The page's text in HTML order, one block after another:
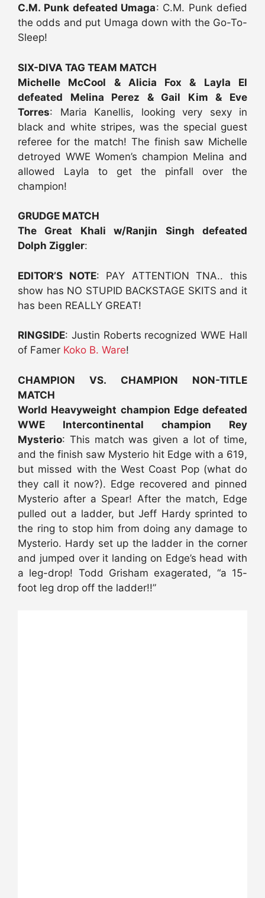
C.M. Punk defeated Umaga: C.M. Punk defied
the odds and put Umaga down with the Go-To-
Sleep!
SIX-DIVA TAG TEAM MATCH
Michelle McCool & Alicia Fox & Layla El
defeated Melina Perez & Gail Kim & Eve
Torres: Maria Kanellis, looking very sexy in
black and white stripes, was the special guest
referee for the match! The finish saw Michelle
detroyed WWE Women’s champion Melina and
allowed Layla to get the pinfall over the
champion!
GRUDGE MATCH
The Great Khali w/Ranjin Singh defeated
Dolph Ziggler:
EDITOR’S NOTE: PAY ATTENTION TNA.. this
show has NO STUPID BACKSTAGE SKITS and it
has been REALLY GREAT!
RINGSIDE: Justin Roberts recognized WWE Hall
of Famer Koko B. Ware!
CHAMPION VS. CHAMPION NON-TITLE
MATCH
World Heavyweight champion Edge defeated
WWE Intercontinental champion Rey
Mysterio: This match was given a lot of time,
and the finish saw Mysterio hit Edge with a 619,
but missed with the West Coast Pop (what do
they call it now?). Edge recovered and pinned
Mysterio after a Spear! After the match, Edge
pulled out a ladder, but Jeff Hardy sprinted to
the ring to stop him from doing any damage to
Mysterio. Hardy set up the ladder in the corner
and jumped over it landing on Edge’s head with
a leg-drop! Todd Grisham exagerated, “a 15-
foot leg drop off the ladder!!”